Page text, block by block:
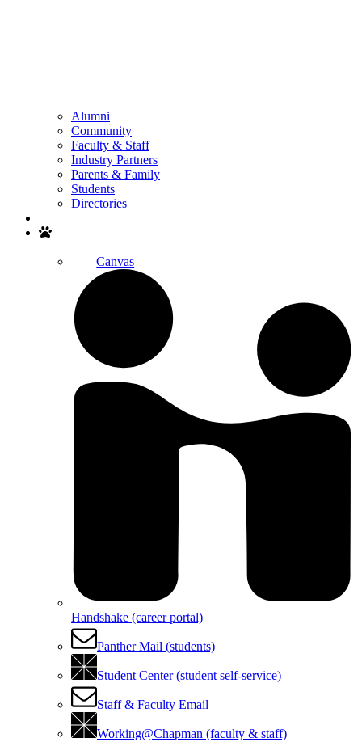
Alumni
Community
Faculty & Staff
Industry Partners
Parents & Family
Students
Directories
Canvas
Handshake (career portal)
Panther Mail (students)
Student Center (student self-service)
Staff & Faculty Email
Working@Chapman (faculty & staff)